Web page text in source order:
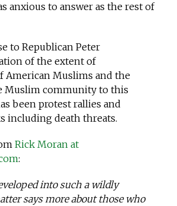
anxious to answer as the rest of
to Republican Peter
of the extent of
American Muslims and the
Muslim community to this
been protest rallies and
including death threats.
Rick Moran at
:
into such a wildly
says more about those who